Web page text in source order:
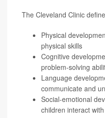
The Cleveland Clinic
Physical
physical skills
Cognitive
problem-solving
Language
communicate and
Social-emotional
children interact